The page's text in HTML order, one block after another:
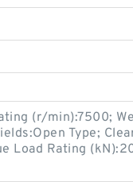
(r/min):7500;
Type;
Load Rating